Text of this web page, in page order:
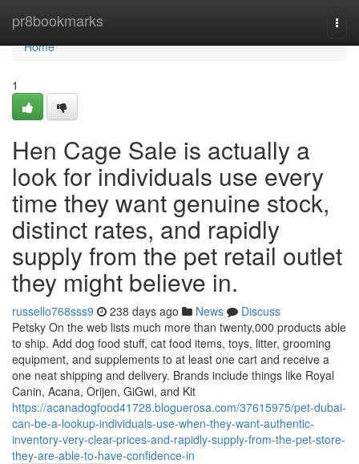
pr8bookmarks
Home
Home
1
Hen Cage Sale is actually a
look for individuals use every
time they want genuine stock,
distinct rates, and rapidly
supply from the pet retail outlet
they might believe in.
russello768sss9 238 days ago News
Discuss
Petsky On the web lists much more than twenty,000 products able
to ship. Add dog food stuff, cat food items, toys, litter, grooming
equipment, and supplements to at least one cart and receive a
one neat shipping and delivery. Brands include things like Royal
Canin, Acana, Orijen, GiGwi, and Kit
https://acanadogfood41728.bloguerosa.com/37615975/pet-dubai-
can-be-a-lookup-individuals-use-when-they-want-authentic-
inventory-very-clear-prices-and-rapidly-supply-from-the-pet-store-
they-are-able-to-have-confidence-in